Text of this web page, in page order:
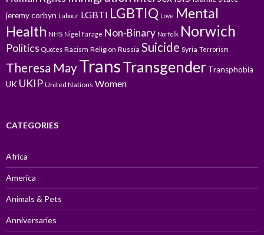
jeremy corbyn Labour LGBTI LGBTIQ Love Mental
Health NHS Nigel Farage Non-Binary Norfolk Norwich
Politics Quotes Racism Religion Russia Suicide Syria Terrorism
Theresa MayTransTransgender Transphobia
UK UKIP United Nations Women
CATEGORIES
Africa
America
Animals & Pets
Anniversaries